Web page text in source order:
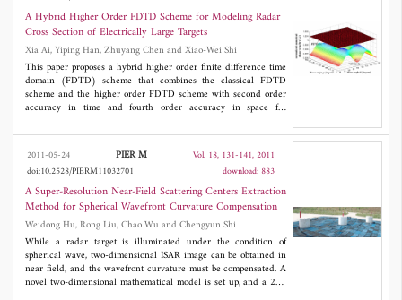
travelling electromagnetic fields. It has been concluded that
convection currents are developed at the interface between iron
and insulator regions.
A Hybrid Higher Order FDTD Scheme for Modeling Radar
Cross Section of Electrically Large Targets
Xia Ai, Yiping Han, Zhuyang Chen and Xiao-Wei Shi
This paper proposes a hybrid higher order finite difference time
domain (FDTD) scheme that combines the classical FDTD
scheme and the higher order FDTD scheme with second order
accuracy in time and fourth order accuracy in space for
problems. The classical FDTD stencils were used as buffers in
the scattered field region to make the higher order FDTD
stencils not intrude inside the absorbing boundary condition's
regions. The superior performance of the hybrid higher order
FDTD scheme has been compared with the classical FDTD one.
Numerical results demonstrate that the proposed scheme would
improve the accuracy and save the computer resources
significantly compared to the classical FDTD scheme involved in
the radar cross section (RCS) calculation. The obtained
computational efficiency allows this proposed scheme to model
the RCS of electrically large targets using the number of higher
order FDTD cells which are much less than that of the classical
2011-05-24 PIER M
Vol. 18, 131-141, 2011
doi:10.2528/PIERM11032701
download: 883
A Super-Resolution Near-Field Scattering Centers Extraction
Method for Spherical Wavefront Curvature Compensation
Weidong Hu, Rong Liu, Chao Wu and Chengyun Shi
While a radar target is illuminated under the condition of
spherical wave, two-dimensional ISAR image can be obtained in
near field, and the wavefront curvature must be compensated. A
novel two-dimensional mathematical model is set up, and a 2D-